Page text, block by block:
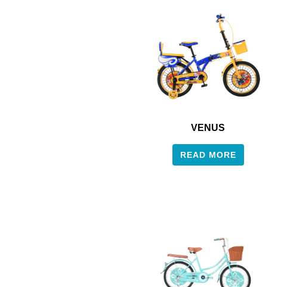
VENUS
READ MORE